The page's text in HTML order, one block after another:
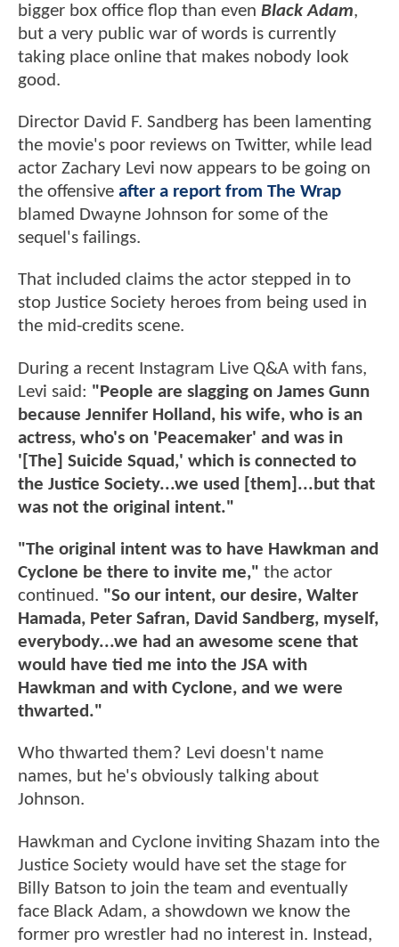
bigger box office flop than even Black Adam,
but a very public war of words is currently
taking place online that makes nobody look
good.
Director David F. Sandberg has been lamenting
the movie's poor reviews on Twitter, while lead
actor Zachary Levi now appears to be going on
the offensive after a report from The Wrap
blamed Dwayne Johnson for some of the
sequel's failings.
That included claims the actor stepped in to
stop Justice Society heroes from being used in
the mid-credits scene.
During a recent Instagram Live Q&A with fans,
Levi said: "People are slagging on James Gunn
because Jennifer Holland, his wife, who is an
actress, who's on 'Peacemaker' and was in
'[The] Suicide Squad,' which is connected to
the Justice Society...we used [them]...but that
was not the original intent."
"The original intent was to have Hawkman and
Cyclone be there to invite me," the actor
continued. "So our intent, our desire, Walter
Hamada, Peter Safran, David Sandberg, myself,
everybody...we had an awesome scene that
would have tied me into the JSA with
Hawkman and with Cyclone, and we were
thwarted."
Who thwarted them? Levi doesn't name
names, but he's obviously talking about
Johnson.
Hawkman and Cyclone inviting Shazam into the
Justice Society would have set the stage for
Billy Batson to join the team and eventually
face Black Adam, a showdown we know the
former pro wrestler had no interest in. Instead,